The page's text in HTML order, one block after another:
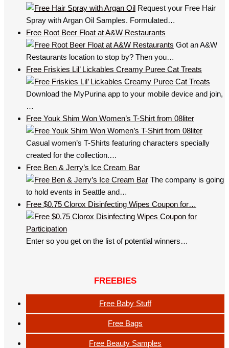
Request your Free Hair
Spray with Argan Oil Samples. Formulated…
Free Root Beer Float at A&W Restaurants
Got an A&W
Restaurants location to stop by? Then you…
Free Friskies Lil’ Lickables Creamy Puree Cat Treats
Download the MyPurina app to your mobile device and join,
…
Free Youk Shim Won Women’s T-Shirt from 08liter
Casual women’s T-Shirts featuring characters specially
created for the collection.…
Free Ben & Jerry’s Ice Cream Bar
The company is going
to hold events in Seattle and…
Free $0.75 Clorox Disinfecting Wipes Coupon for…
Enter so you get on the list of potential winners…
FREEBIES
Free Baby Stuff
Free Bags
Free Beauty Samples